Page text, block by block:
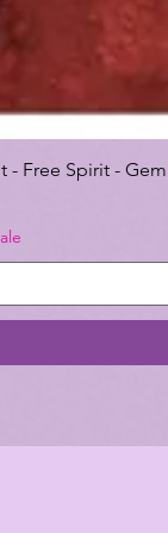
- Free Spirit -